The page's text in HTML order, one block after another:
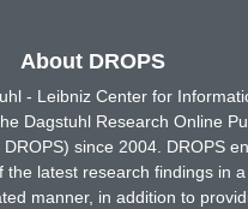
About DROPS
- Leibniz Center for
Dagstuhl Research Online
since 2004. DROPS
the latest research findings in
manner, in addition to